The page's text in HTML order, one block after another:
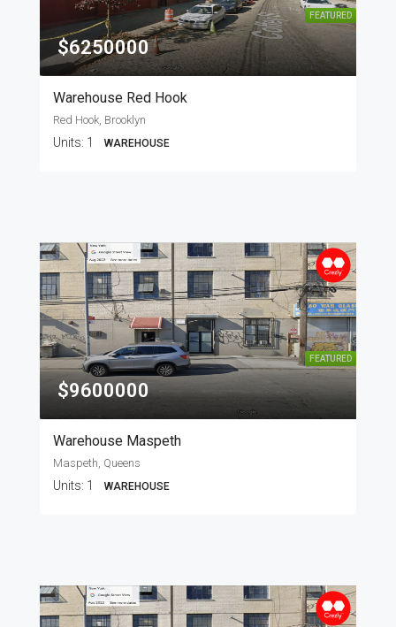
FEATURED
$6250000
Warehouse Red Hook
Red Hook, Brooklyn
Units: 1 WAREHOUSE
FEATURED
$9600000
Warehouse Maspeth
Maspeth, Queens
Units: 1 WAREHOUSE